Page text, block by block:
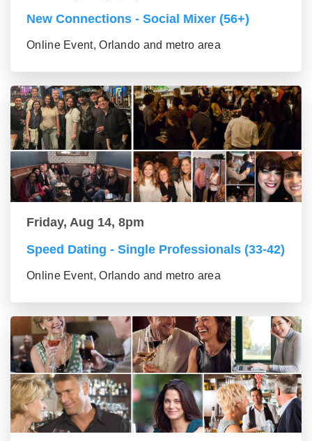
New Connections - Social Mixer (56+)
Online Event, Orlando and metro area
Friday, Aug 14, 8pm
Speed Dating - Single Professionals (33-42)
Online Event, Orlando and metro area